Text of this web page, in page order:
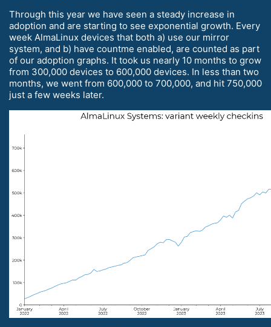
Through this year we have seen a steady increase in
adoption and are starting to see exponential growth. Every
week AlmaLinux devices that both a) use our mirror
system, and b) have countme enabled, are counted as part
of our adoption graphs. It took us nearly 10 months to grow
from 300,000 devices to 600,000 devices. In less than two
months, we went from 600,000 to 700,000, and hit 750,000
just a few weeks later.